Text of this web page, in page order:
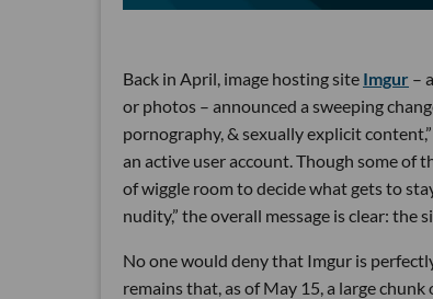
Back in April, image hosting site Imgur –
or photos – announced a sweeping
pornography, & sexually explicit
an active user account. Though some of
of wiggle room to decide what gets to
nudity,” the overall message is clear:
No one would deny that Imgur is
remains that, as of May 15, a large